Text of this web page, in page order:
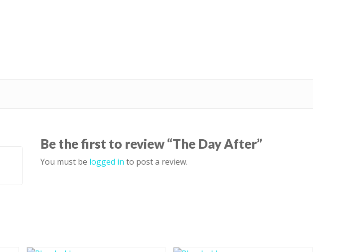
Be the first to review “The Day After”
You must be logged in to post a review.